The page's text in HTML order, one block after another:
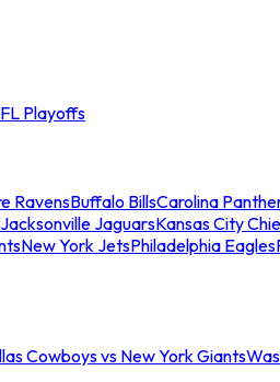
Playoffs
RavensBuffalo BillsCarolina
Jacksonville JaguarsKansas City
New York JetsPhiladelphia Eagles
Cowboys vs New York Giants